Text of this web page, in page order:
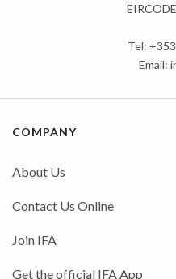
Tel:
Email:
COMPANY
About Us
Contact Us Online
Join IFA
Get the official IFA App